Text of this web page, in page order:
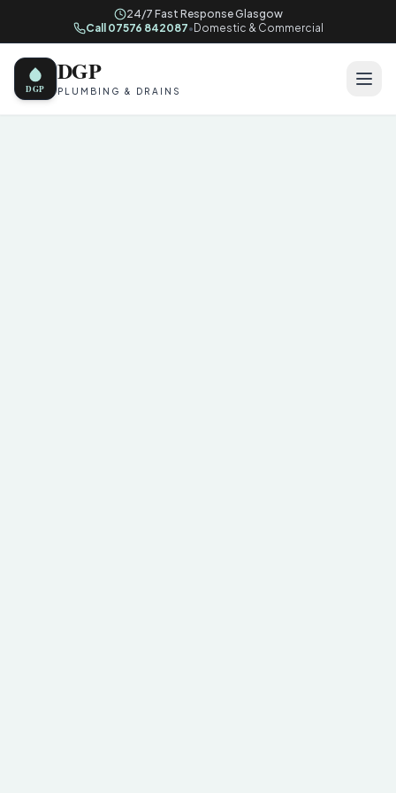
24/7 Fast Response Glasgow
Call 07576 842087• Domestic & Commercial
DGP
DGP
PLUMBING & DRAINS